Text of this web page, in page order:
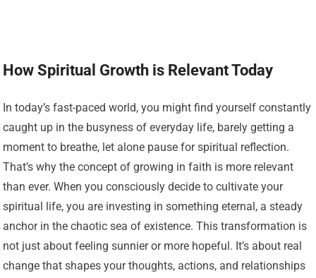
How Spiritual Growth is Relevant Today
In today’s fast-paced world, you might find yourself constantly
caught up in the busyness of everyday life, barely getting a
moment to breathe, let alone pause for spiritual reflection.
That’s why the concept of growing in faith is more relevant
than ever. When you consciously decide to cultivate your
spiritual life, you are investing in something eternal, a steady
anchor in the chaotic sea of existence. This transformation is
not just about feeling sunnier or more hopeful. It’s about real
change that shapes your thoughts, actions, and relationships